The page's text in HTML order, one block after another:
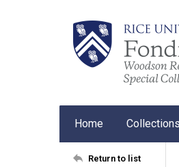
Home
Return to list